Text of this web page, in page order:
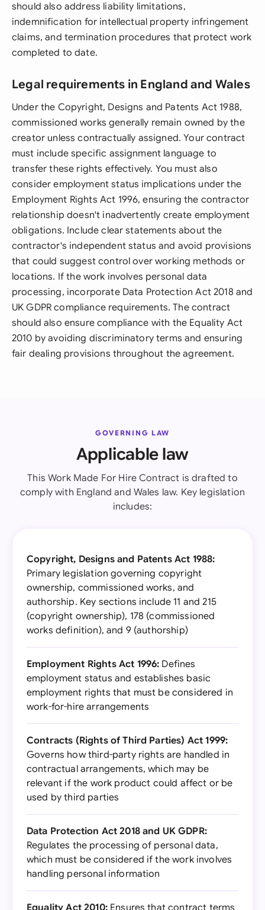
should also address liability limitations,
indemnification for intellectual property infringement
claims, and termination procedures that protect work
completed to date.
Legal requirements in England and Wales
Under the Copyright, Designs and Patents Act 1988,
commissioned works generally remain owned by the
creator unless contractually assigned. Your contract
must include specific assignment language to
transfer these rights effectively. You must also
consider employment status implications under the
Employment Rights Act 1996, ensuring the contractor
relationship doesn't inadvertently create employment
obligations. Include clear statements about the
contractor's independent status and avoid provisions
that could suggest control over working methods or
locations. If the work involves personal data
processing, incorporate Data Protection Act 2018 and
UK GDPR compliance requirements. The contract
should also ensure compliance with the Equality Act
2010 by avoiding discriminatory terms and ensuring
fair dealing provisions throughout the agreement.
GOVERNING LAW
Applicable law
This Work Made For Hire Contract is drafted to
comply with England and Wales law. Key legislation
includes:
Copyright, Designs and Patents Act 1988:
Primary legislation governing copyright
ownership, commissioned works, and
authorship. Key sections include 11 and 215
(copyright ownership), 178 (commissioned
works definition), and 9 (authorship)
Employment Rights Act 1996: Defines
employment status and establishes basic
employment rights that must be considered in
work-for-hire arrangements
Contracts (Rights of Third Parties) Act 1999:
Governs how third-party rights are handled in
contractual arrangements, which may be
relevant if the work product could affect or be
used by third parties
Data Protection Act 2018 and UK GDPR:
Regulates the processing of personal data,
which must be considered if the work involves
handling personal information
Equality Act 2010:Ensures that contract terms